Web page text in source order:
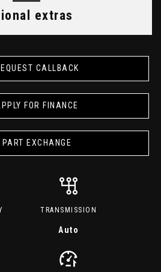
extras
CALLBACK
FOR FINANCE
PART EXCHANGE
TRANSMISSION
Auto